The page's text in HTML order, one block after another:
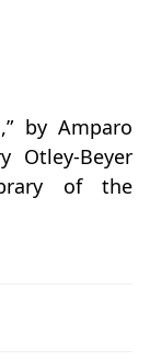
by Amparo
Otley-Beyer
of the